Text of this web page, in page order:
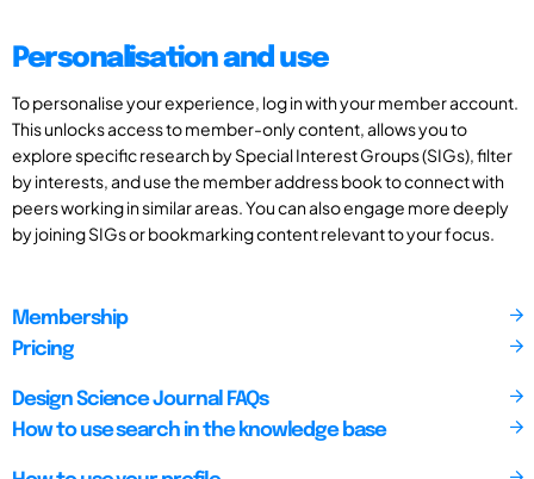
Personalisation and use
To personalise your experience, log in with your member account.
This unlocks access to member-only content, allows you to
explore specific research by Special Interest Groups (SIGs), filter
by interests, and use the member address book to connect with
peers working in similar areas. You can also engage more deeply
by joining SIGs or bookmarking content relevant to your focus.
Membership
Pricing
Design Science Journal FAQs
How to use search in the knowledge base